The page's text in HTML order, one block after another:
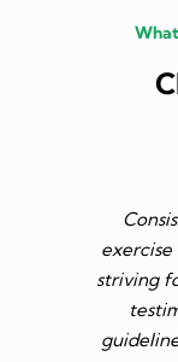
striving